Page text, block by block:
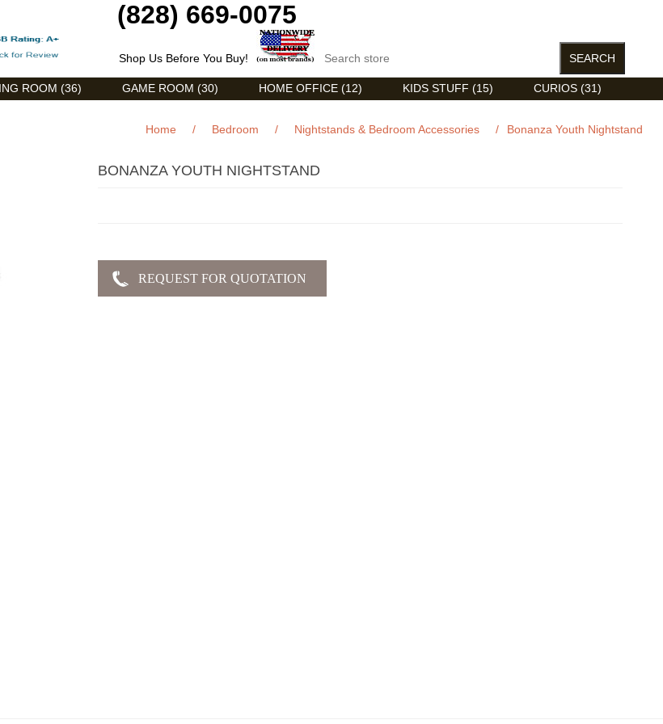
(828) 669-0075
Shop Us Before You Buy!
ROOM (36) GAME ROOM (30) HOME OFFICE (12) KIDS STUFF (15) CURIOS (31)
Home / Bedroom / Nightstands & Bedroom Accessories / Bonanza Youth Nightstand
BONANZA YOUTH NIGHTSTAND